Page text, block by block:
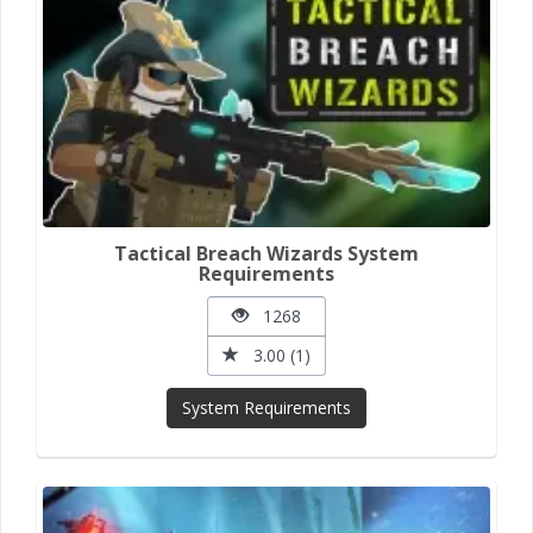
Tactical Breach Wizards System
Requirements
1268
3.00 (1)
System Requirements